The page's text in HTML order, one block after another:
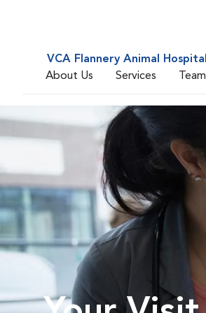
VCA Flannery Animal Hospital
About Us
Services Team